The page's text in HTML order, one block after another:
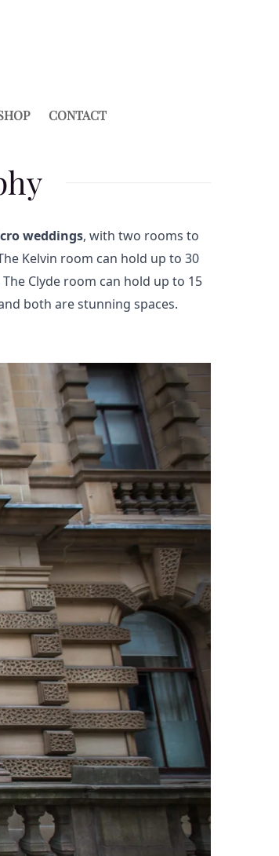
CONTACT
weddings, with two rooms to
Kelvin room can hold up to 30
Clyde room can hold up to 15
both are stunning spaces.